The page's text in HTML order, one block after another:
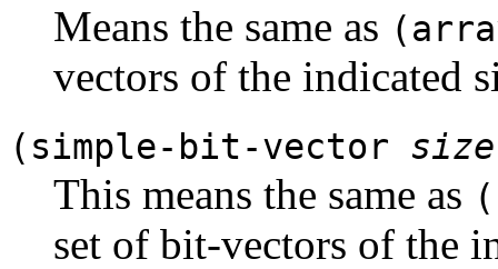
Means the same as
vectors of the indicated
(simple-bit-vector size
This means the same as
set of bit-vectors of the